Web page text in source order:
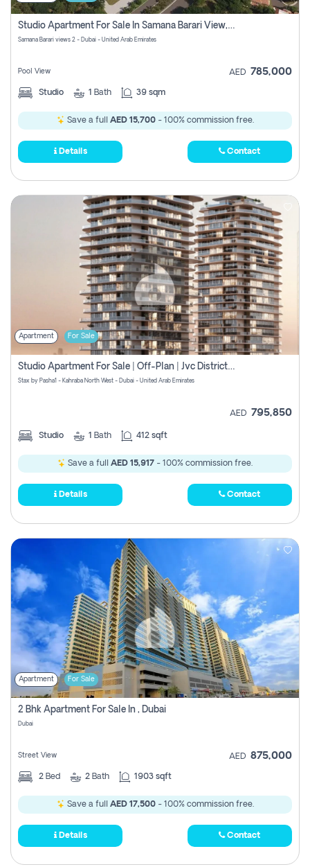
Studio Apartment For Sale In Samana Barari View, Dubai
Samana Barari views 2 - Dubai - United Arab Emirates
Pool View AED 785,000
Studio 1 Bath 39 sqm
Save a full AED 15,700- 100% commission free.
Details Contact
Apartment For Sale
Studio Apartment For Sale | Off-Plan | Jvc District 15
Stax by Pasha1 - Kahraba North West - Dubai - United Arab Emirates
AED 795,850
Studio 1 Bath 412 sqft
Save a full AED 15,917 - 100% commission free.
Details Contact
Apartment For Sale
2 Bhk Apartment For Sale In , Dubai
Dubai
Street View AED 875,000
2 Bed 2 Bath 1903 sqft
Save a full AED 17,500- 100% commission free.
Details Contact